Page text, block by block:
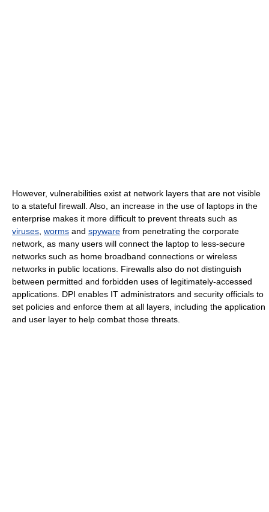
However, vulnerabilities exist at network layers that are not visible
to a stateful firewall. Also, an increase in the use of laptops in the
enterprise makes it more difficult to prevent threats such as
viruses, worms and spyware from penetrating the corporate
network, as many users will connect the laptop to less-secure
networks such as home broadband connections or wireless
networks in public locations. Firewalls also do not distinguish
between permitted and forbidden uses of legitimately-accessed
applications. DPI enables IT administrators and security officials to
set policies and enforce them at all layers, including the application
and user layer to help combat those threats.